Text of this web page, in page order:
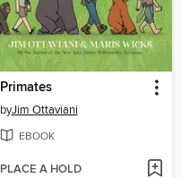
Primates
byJim Ottaviani
EBOOK
PLACE A HOLD